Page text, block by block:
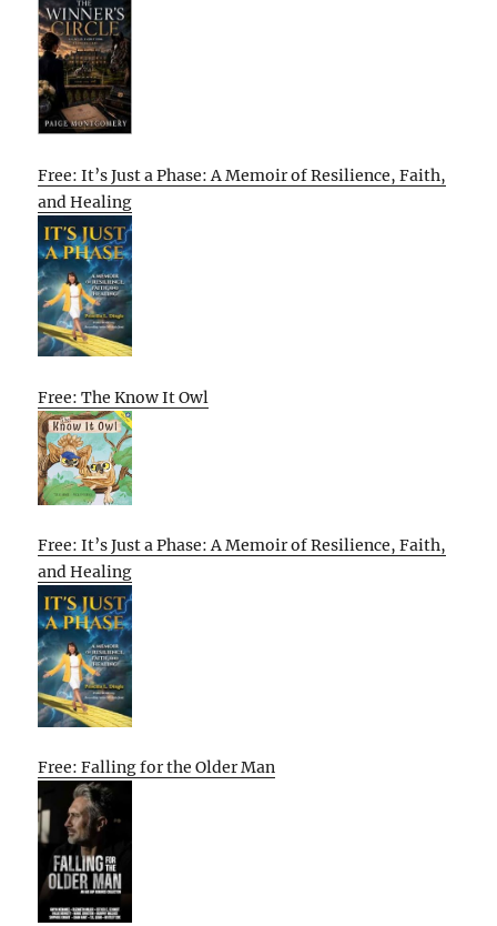
Free: It’s Just a Phase: A Memoir of Resilience, Faith,
and Healing
Free: The Know It Owl
Free: It’s Just a Phase: A Memoir of Resilience, Faith,
and Healing
Free: Falling for the Older Man